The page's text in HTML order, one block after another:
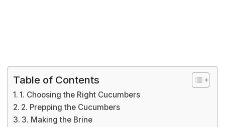
Table of Contents
1. Choosing the Right Cucumbers
2. Prepping the Cucumbers
3. Making the Brine